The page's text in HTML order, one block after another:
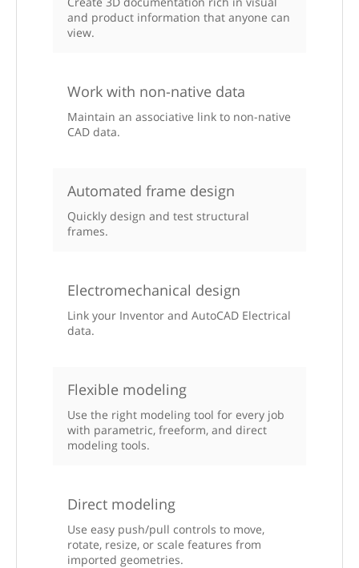
and product information that anyone can
view.
Work with non-native data
Maintain an associative link to non-native
CAD data.
Automated frame design
Quickly design and test structural
frames.
Electromechanical design
Link your Inventor and AutoCAD Electrical
data.
Flexible modeling
Use the right modeling tool for every job
with parametric, freeform, and direct
modeling tools.
Direct modeling
Use easy push/pull controls to move,
rotate, resize, or scale features from
imported geometries.